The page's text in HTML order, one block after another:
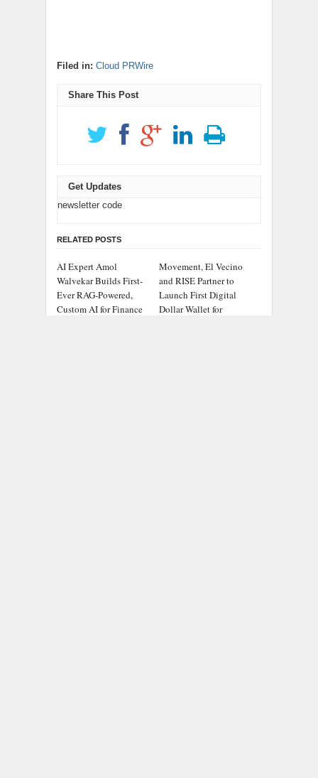
Filed in: Cloud PRWire
Share This Post
Get Updates
newsletter code
RELATED POSTS
AI Expert Amol
Walvekar Builds First-
Ever RAG-Powered,
Custom AI for Finance
Movement, El Vecino
and RISE Partner to
Launch First Digital
Dollar Wallet for